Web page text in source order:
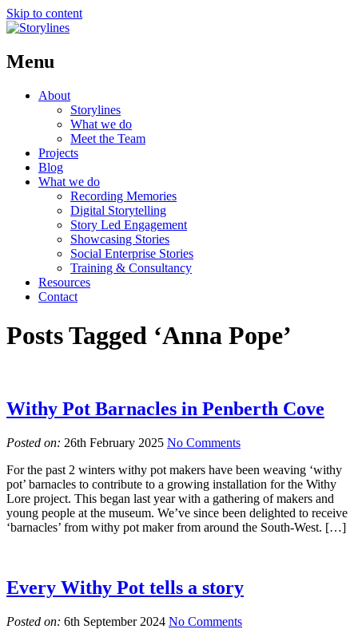
Skip to content
Menu
About
Storylines
What we do
Meet the Team
Projects
Blog
What we do
Recording Memories
Digital Storytelling
Story Led Engagement
Showcasing Stories
Social Enterprise Stories
Training & Consultancy
Resources
Contact
Posts Tagged ‘Anna Pope’
Withy Pot Barnacles in Penberth Cove
Posted on: 26th February 2025 No Comments
For the past 2 winters withy pot makers have been weaving ‘withy
pot’ barnacles to contribute to a growing installation for the Withy
Lore project. This began last year with a gathering of makers and
young people at the museum. We’ve since been delighted to receive
‘barnacles’ from withy pot maker from around the South-West. […]
Every Withy Pot tells a story
Posted on: 6th September 2024 No Comments